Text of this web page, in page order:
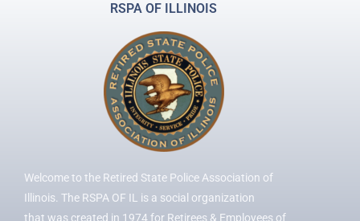
RSPA OF ILLINOIS
Welcome to the Retired State Police Association of
Illinois. The RSPA OF IL is a social organization
that was created in 1974 for Retirees & Employees of